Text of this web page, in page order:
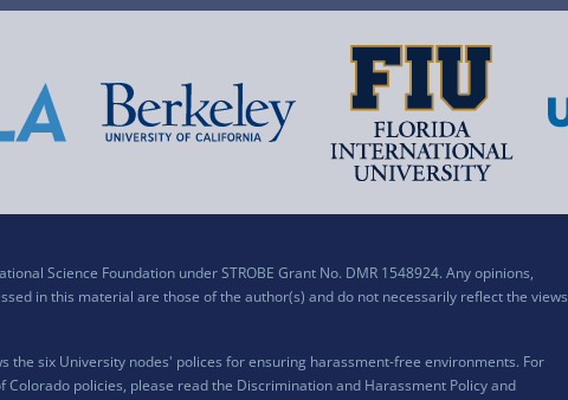
Science Foundation under STROBE Grant No. DMR 1548924. Any opinions,
in this material are those of the author(s) and do not necessarily reflect the views
the six University nodes' polices for ensuring harassment-free environments. For
policies, please read the Discrimination and Harassment Policy and